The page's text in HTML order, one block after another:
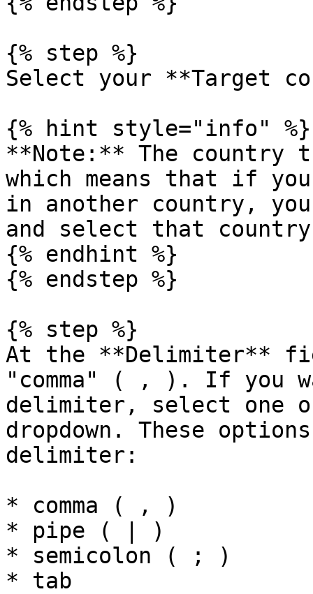
{% step %}
Select your **Target
{% hint style="info" %}
**Note:** The
which means that if
in another country,
and select that
{% endhint %}
{% endstep %}
{% step %}
At the **Delimiter**
"comma" ( , ). If you
delimiter, select one
dropdown. These
delimiter:
* comma ( , )
* pipe ( | )
* semicolon ( ; )
* tab